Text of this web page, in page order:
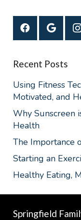
Recent Posts
Using Fitness
Motivated, and
Why Sunscreen
Health
The Importance
Starting an
Healthy Eating,
Springfield